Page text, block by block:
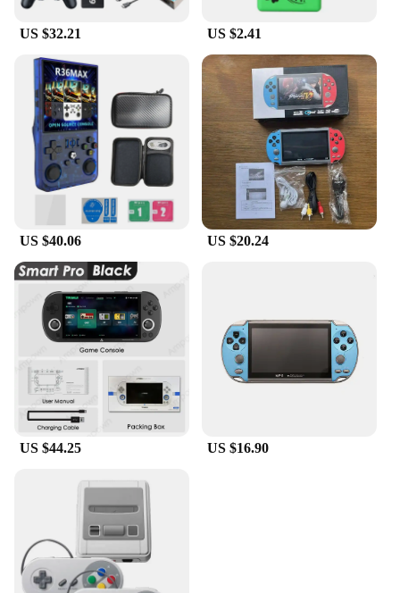
US $32.21 US $2.41
US $40.06 US $20.24
US $44.25 US $16.90